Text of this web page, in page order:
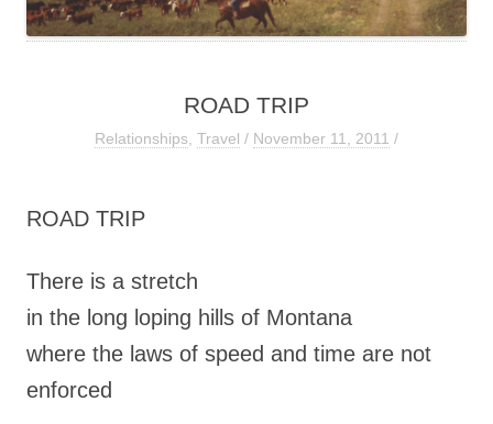
ROAD TRIP
Relationships Travel / November 11, 2011 /
ROAD TRIP
There is a stretch
in the long loping hills of Montana
where the laws of speed and time are not
enforced